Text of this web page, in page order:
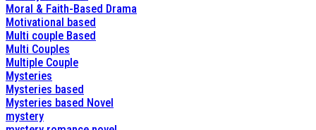
Moral & Faith-Based Drama
Motivational based
Multi couple Based
Multi Couples
Multiple Couple
Mysteries
Mysteries based
Mysteries based Novel
mystery